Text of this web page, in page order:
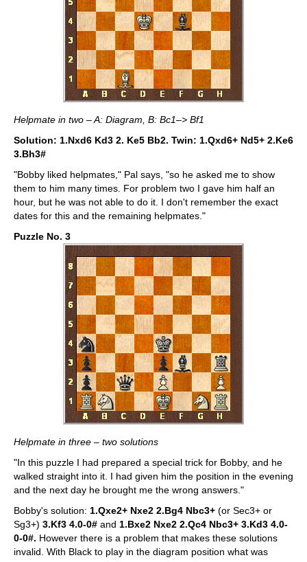
Helpmate in two – A: Diagram, B: Bc1–> Bf1
Solution: 1.Nxd6 Kd3 2. Ke5 Bb2. Twin: 1.Qxd6+ Nd5+ 2.Ke6
3.Bh3#
"Bobby liked helpmates," Pal says, "so he asked me to show
them to him many times. For problem two I gave him half an
hour, but he was not able to do it. I don't remember the exact
dates for this and the remaining helpmates."
Puzzle No. 3
Helpmate in three – two solutions
"In this puzzle I had prepared a special trick for Bobby, and he
walked straight into it. I had given him the position in the evening
and the next day he brought me the wrong answers."
Bobby's solution: 1.Qxe2+ Nxe2 2.Bg4 Nbc3+ (or Sec3+ or
Sg3+) 3.Kf3 4.0-0# and 1.Bxe2 Nxe2 2.Qc4 Nbc3+ 3.Kd3 4.0-
0-0#. However there is a problem that makes these solutions
invalid. With Black to play in the diagram position what was